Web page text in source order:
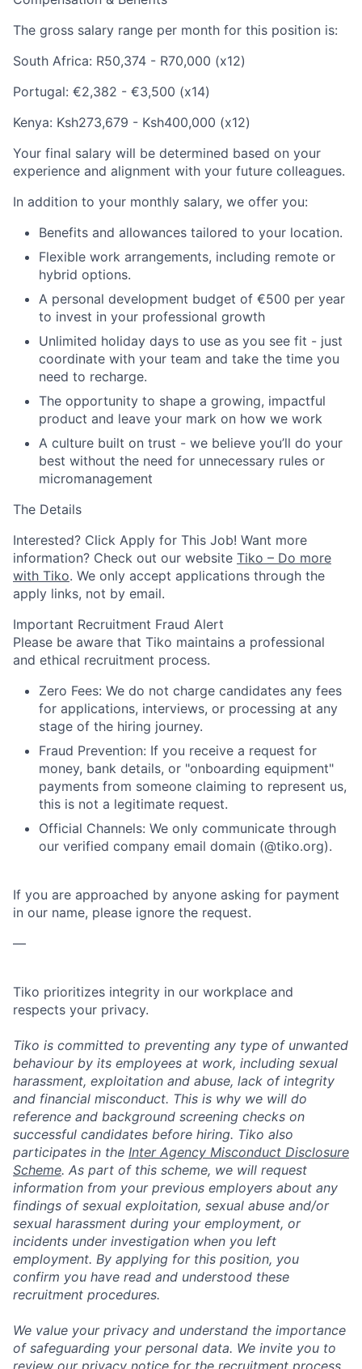
The gross salary range per month for this position is:
South Africa: R50,374 - R70,000 (x12)
Portugal: €2,382 - €3,500 (x14)
Kenya: Ksh273,679 - Ksh400,000 (x12)
Your final salary will be determined based on your
experience and alignment with your future colleagues.
In addition to your monthly salary, we offer you:
Benefits and allowances tailored to your location.
Flexible work arrangements, including remote or
hybrid options.
A personal development budget of €500 per year
to invest in your professional growth
Unlimited holiday days to use as you see fit - just
coordinate with your team and take the time you
need to recharge.
The opportunity to shape a growing, impactful
product and leave your mark on how we work
A culture built on trust - we believe you’ll do your
best without the need for unnecessary rules or
micromanagement
The Details
Interested? Click Apply for This Job! Want more
information? Check out our website Tiko – Do more
with Tiko. We only accept applications through the
apply links, not by email.
Important Recruitment Fraud Alert
Please be aware that Tiko maintains a professional
and ethical recruitment process.
Zero Fees: We do not charge candidates any fees
for applications, interviews, or processing at any
stage of the hiring journey.
Fraud Prevention: If you receive a request for
money, bank details, or "onboarding equipment"
payments from someone claiming to represent us,
this is not a legitimate request.
Official Channels: We only communicate through
our verified company email domain (@tiko.org).
If you are approached by anyone asking for payment
in our name, please ignore the request.
—
Tiko prioritizes integrity in our workplace and
respects your privacy.
Tiko is committed to preventing any type of unwanted
behaviour by its employees at work, including sexual
harassment, exploitation and abuse, lack of integrity
and financial misconduct. This is why we will do
reference and background screening checks on
successful candidates before hiring. Tiko also
participates in the Inter Agency Misconduct Disclosure
Scheme. As part of this scheme, we will request
information from your previous employers about any
findings of sexual exploitation, sexual abuse and/or
sexual harassment during your employment, or
incidents under investigation when you left
employment. By applying for this position, you
confirm you have read and understood these
recruitment procedures.
We value your privacy and understand the importance
of safeguarding your personal data. We invite you to
review our privacy notice for the recruitment process